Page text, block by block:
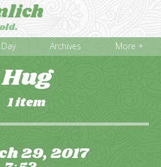
Archives More +
Hug
1 item
29, 2017